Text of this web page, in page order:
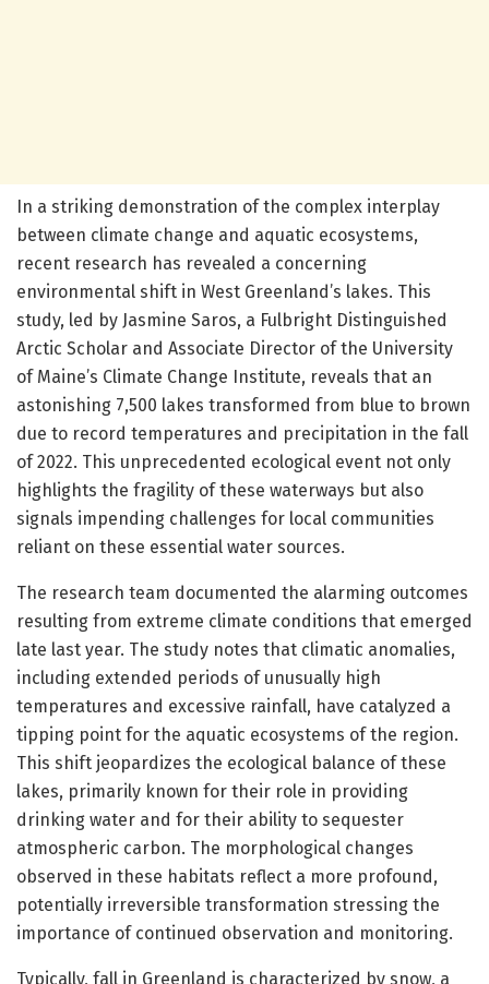
In a striking demonstration of the complex interplay
between climate change and aquatic ecosystems,
recent research has revealed a concerning
environmental shift in West Greenland’s lakes. This
study, led by Jasmine Saros, a Fulbright Distinguished
Arctic Scholar and Associate Director of the University
of Maine’s Climate Change Institute, reveals that an
astonishing 7,500 lakes transformed from blue to brown
due to record temperatures and precipitation in the fall
of 2022. This unprecedented ecological event not only
highlights the fragility of these waterways but also
signals impending challenges for local communities
reliant on these essential water sources.
The research team documented the alarming outcomes
resulting from extreme climate conditions that emerged
late last year. The study notes that climatic anomalies,
including extended periods of unusually high
temperatures and excessive rainfall, have catalyzed a
tipping point for the aquatic ecosystems of the region.
This shift jeopardizes the ecological balance of these
lakes, primarily known for their role in providing
drinking water and for their ability to sequester
atmospheric carbon. The morphological changes
observed in these habitats reflect a more profound,
potentially irreversible transformation stressing the
importance of continued observation and monitoring.
Typically, fall in Greenland is characterized by snow, a